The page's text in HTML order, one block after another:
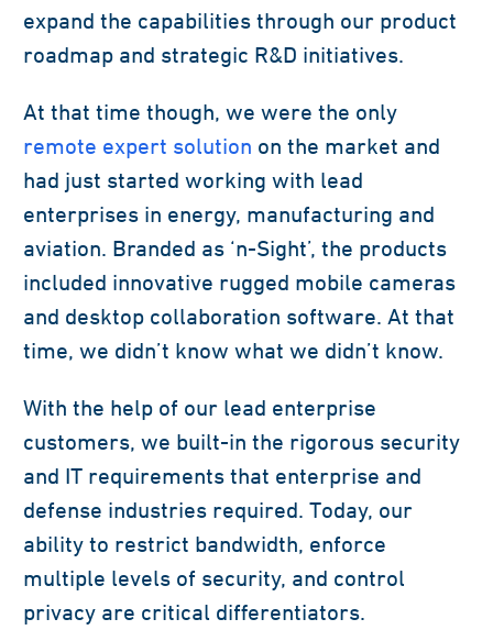
expand the capabilities through our product
roadmap and strategic R&D initiatives.
At that time though, we were the only
remote expert solution on the market and
had just started working with lead
enterprises in energy, manufacturing and
aviation. Branded as ‘n-Sight’, the products
included innovative rugged mobile cameras
and desktop collaboration software. At that
time, we didn’t know what we didn’t know.
With the help of our lead enterprise
customers, we built-in the rigorous security
and IT requirements that enterprise and
defense industries required. Today, our
ability to restrict bandwidth, enforce
multiple levels of security, and control
privacy are critical differentiators.